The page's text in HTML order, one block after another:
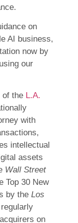
on
AI business,
now by
our
of the L.A.
with
intellectual
assets
Wall Street
Top 30 New
by the Los
on